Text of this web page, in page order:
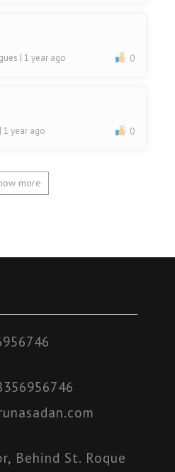
| 1 year ago 0
| 1 year ago 0
more
Behind St. Roque